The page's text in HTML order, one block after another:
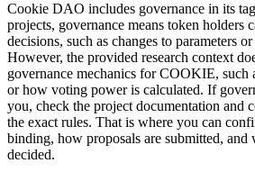
Cookie DAO includes governance in its
projects, governance means token holders
decisions, such as changes to parameters
However, the provided research context
governance mechanics for COOKIE, such
or how voting power is calculated. If
you, check the project documentation and
the exact rules. That is where you can
binding, how proposals are submitted, and
decided.